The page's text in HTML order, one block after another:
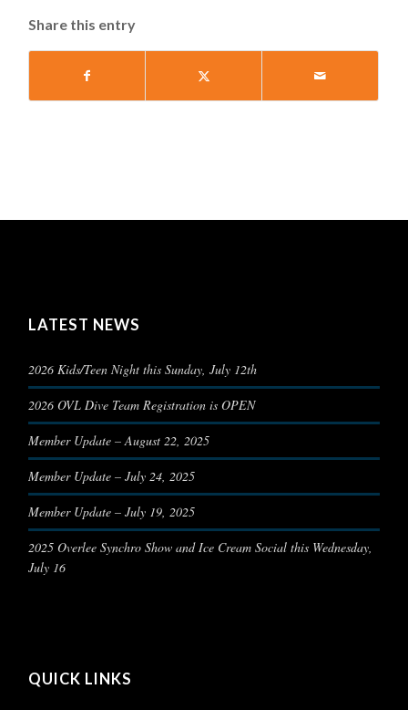
Share this entry
LATEST NEWS
2026 Kids/Teen Night this Sunday, July 12th
2026 OVL Dive Team Registration is OPEN
Member Update – August 22, 2025
Member Update – July 24, 2025
Member Update – July 19, 2025
2025 Overlee Synchro Show and Ice Cream Social this Wednesday,
July 16
QUICK LINKS